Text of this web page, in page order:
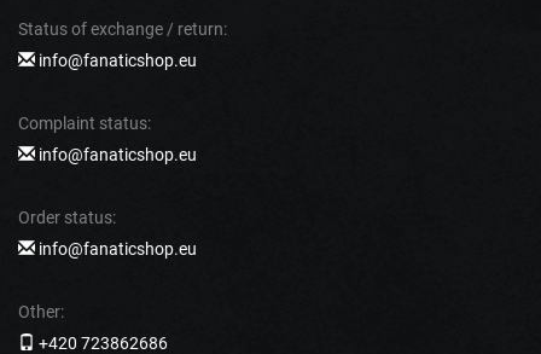
Status of exchange / return:
info@fanaticshop.eu
Complaint status:
info@fanaticshop.eu
Order status:
info@fanaticshop.eu
Other:
+420 723862686